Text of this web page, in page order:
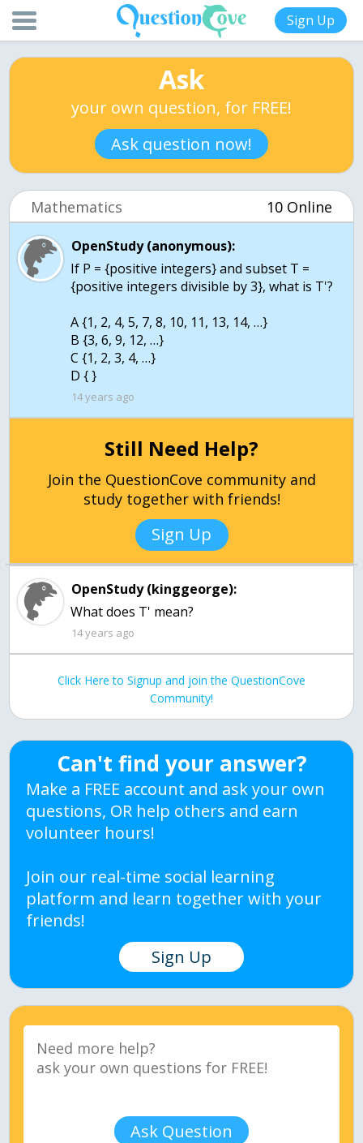
Sign Up
Ask
your own question, for FREE!
Ask question now!
Mathematics 10 Online
OpenStudy (anonymous):
If P = {positive integers} and subset T =
{positive integers divisible by 3}, what is T'?
A {1, 2, 4, 5, 7, 8, 10, 11, 13, 14, …}
B {3, 6, 9, 12, …}
C {1, 2, 3, 4, …}
D { }
14 years ago
Still Need Help?
Join the QuestionCove community and
study together with friends!
Sign Up
OpenStudy (kinggeorge):
What does T' mean?
14 years ago
Click Here to Signup and join the QuestionCove
Community!
Can't find your answer?
Make a FREE account and ask your own
questions, OR help others and earn
volunteer hours!
Join our real-time social learning
platform and learn together with your
friends!
Sign Up
Ask Question